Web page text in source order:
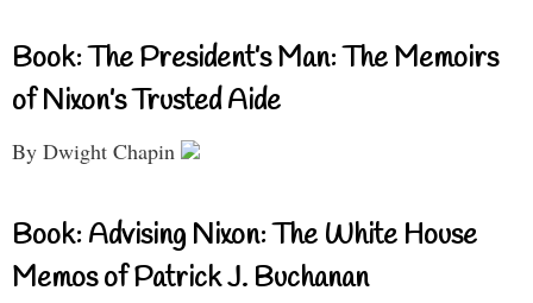
Book: The President’s Man: The Memoirs
of Nixon’s Trusted Aide
By Dwight Chapin
Book: Advising Nixon: The White House
Memos of Patrick J. Buchanan